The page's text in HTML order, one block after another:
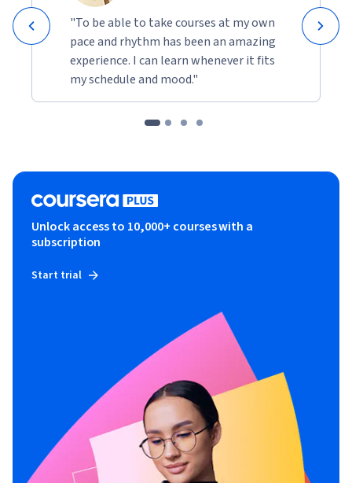
"To be able to take courses at my own
pace and rhythm has been an amazing
experience. I can learn whenever it fits
my schedule and mood."
Unlock access to 10,000+ courses with a
subscription
Start trial